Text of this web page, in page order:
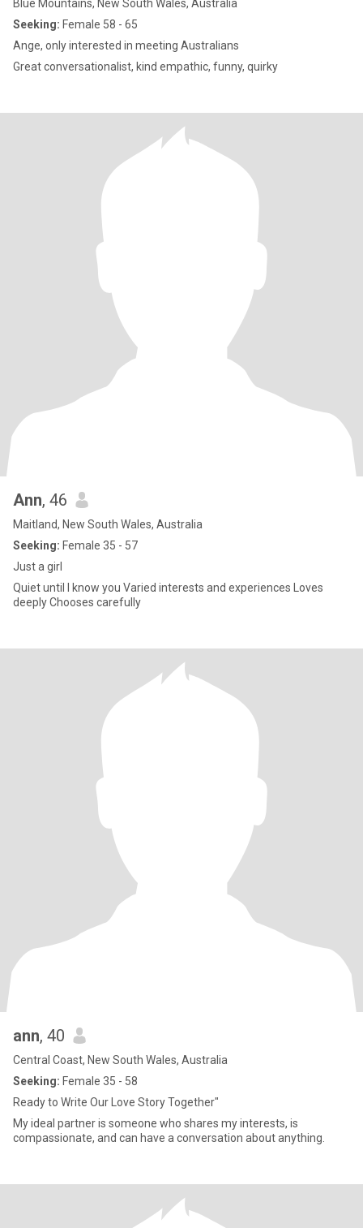
Blue Mountains, New South Wales, Australia
Seeking: Female 58 - 65
Ange, only interested in meeting Australians
Great conversationalist, kind empathic, funny, quirky
Ann, 46
Maitland, New South Wales, Australia
Seeking: Female 35 - 57
Just a girl
Quiet until I know you Varied interests and experiences Loves
deeply Chooses carefully
ann, 40
Central Coast, New South Wales, Australia
Seeking: Female 35 - 58
Ready to Write Our Love Story Together"
My ideal partner is someone who shares my interests, is
compassionate, and can have a conversation about anything.